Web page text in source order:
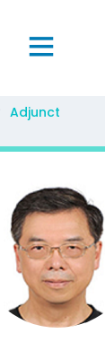
Adjunct